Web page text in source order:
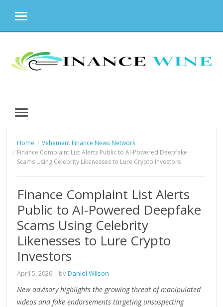
MENU
content
MENU
Home
Vehement Finance News Network
Finance Complaint List Alerts Public to AI-Powered Deepfake
Scams Using Celebrity Likenesses to Lure Crypto Investors
Finance Complaint List Alerts
Public to AI-Powered Deepfake
Scams Using Celebrity
Likenesses to Lure Crypto
Investors
April 5, 2026– byDaniel Wilson
New advisory highlights the growing threat of manipulated
videos and fake endorsements targeting unsuspecting